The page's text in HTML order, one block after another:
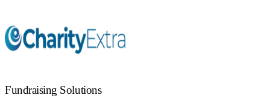
Fundraising Solutions